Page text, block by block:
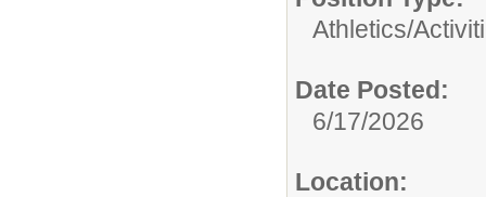
Athletics/
Date Posted:
6/17/2026
Location: